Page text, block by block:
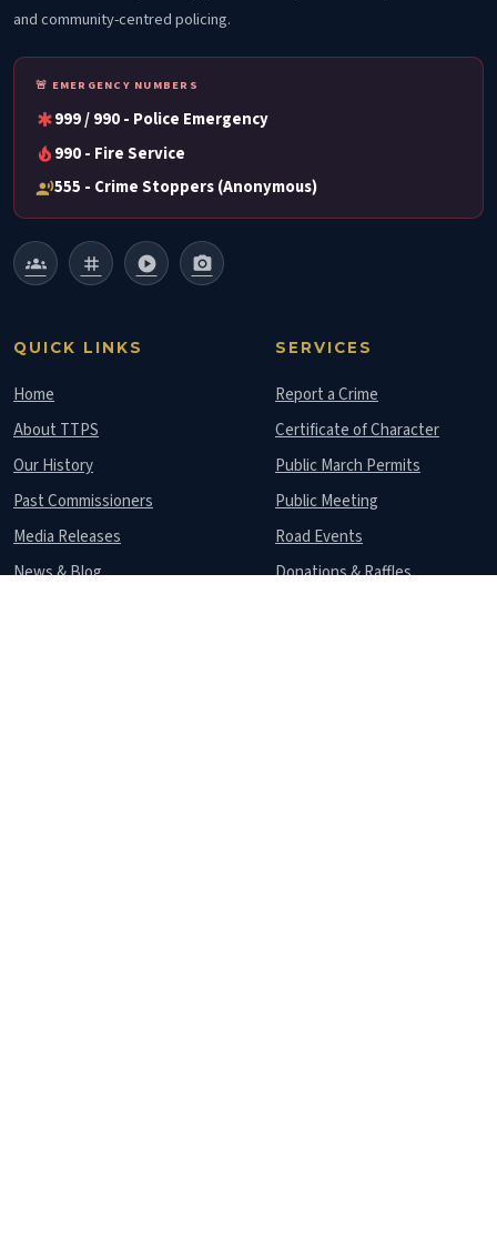
and community-centred policing.
🚨 EMERGENCY NUMBERS
emergency999 / 990 - Police Emergency
local_fire_department990 - Fire Service
record_voice_over555 - Crime Stoppers (Anonymous)
groups tag play_circle photo_camera
QUICK LINKS
Home
About TTPS
Our History
Past Commissioners
Media Releases
News & Blog
SERVICES
Report a Crime
Certificate of Character
Public March Permits
Public Meeting
Road Events
Donations & Raffles